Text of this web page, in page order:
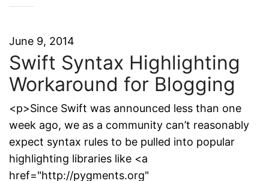
June 9, 2014
Swift Syntax Highlighting
Workaround for Blogging
<p>Since Swift was announced less than one
week ago, we as a community can’t reasonably
expect syntax rules to be pulled into popular
highlighting libraries like <a
href="http://pygments.org"